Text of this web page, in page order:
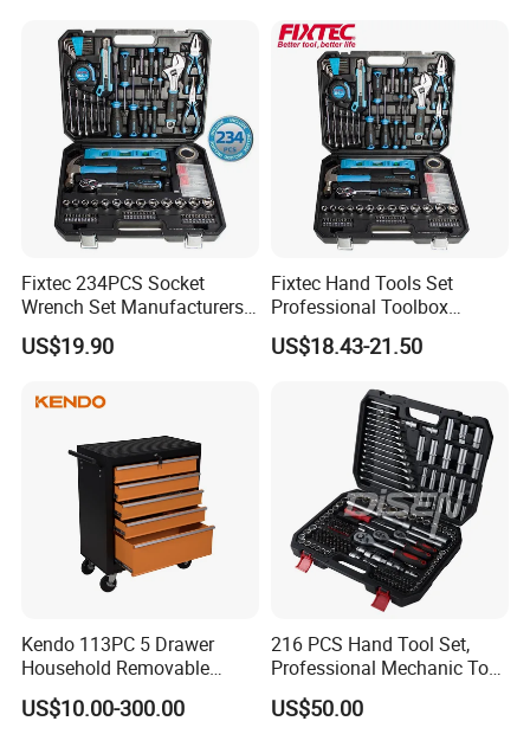
Fixtec 234PCS Socket
Wrench Set Manufacturers
Wholesale Mechanical
Repair Combination Hand
US$19.90
Fixtec Hand Tools Set
Professional Toolbox
Combination Car Repair
Tool Kit Wholesale 234PCS
US$18.43-21.50
Kendo 113PC 5 Drawer
Household Removable
Trolley Tool Cabinet with
Hand Tool Set
US$10.00-300.00
216 PCS Hand Tool Set,
Professional Mechanic Tool
US$50.00